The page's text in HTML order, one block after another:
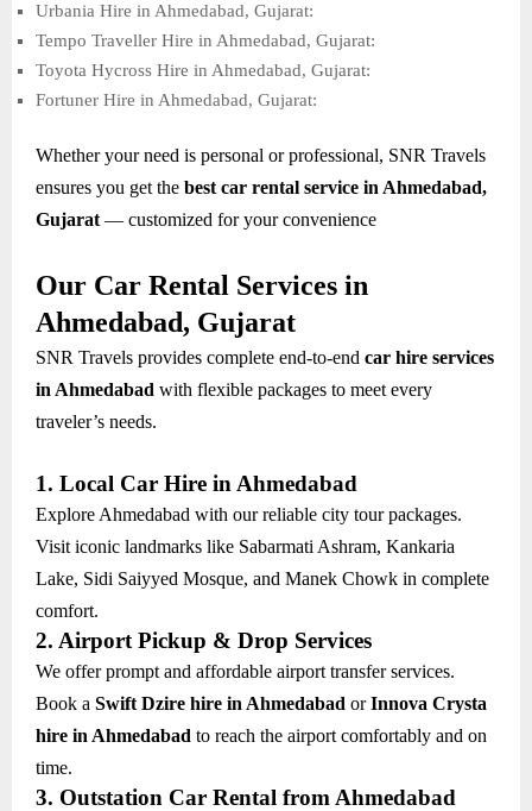
Urbania Hire in Ahmedabad, Gujarat:
Tempo Traveller Hire in Ahmedabad, Gujarat:
Toyota Hycross Hire in Ahmedabad, Gujarat:
Fortuner Hire in Ahmedabad, Gujarat:
Whether your need is personal or professional, SNR Travels
ensures you get the best car rental service in Ahmedabad,
Gujarat — customized for your convenience
Our Car Rental Services in
Ahmedabad, Gujarat
SNR Travels provides complete end-to-end car hire services
in Ahmedabad with flexible packages to meet every
traveler’s needs.
1. Local Car Hire in Ahmedabad
Explore Ahmedabad with our reliable city tour packages.
Visit iconic landmarks like Sabarmati Ashram, Kankaria
Lake, Sidi Saiyyed Mosque, and Manek Chowk in complete
comfort.
2. Airport Pickup & Drop Services
We offer prompt and affordable airport transfer services.
Book a Swift Dzire hire in Ahmedabad orInnova Crysta
hire in Ahmedabad to reach the airport comfortably and on
time.
3. Outstation Car Rental from Ahmedabad